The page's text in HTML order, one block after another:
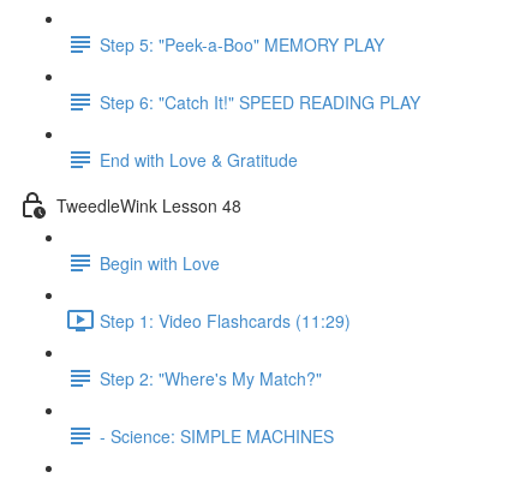
Step 5: "Peek-a-Boo" MEMORY PLAY
Step 6: "Catch It!" SPEED READING PLAY
End with Love & Gratitude
TweedleWink Lesson 48
Begin with Love
Step 1: Video Flashcards (11:29)
Step 2: "Where's My Match?"
- Science: SIMPLE MACHINES